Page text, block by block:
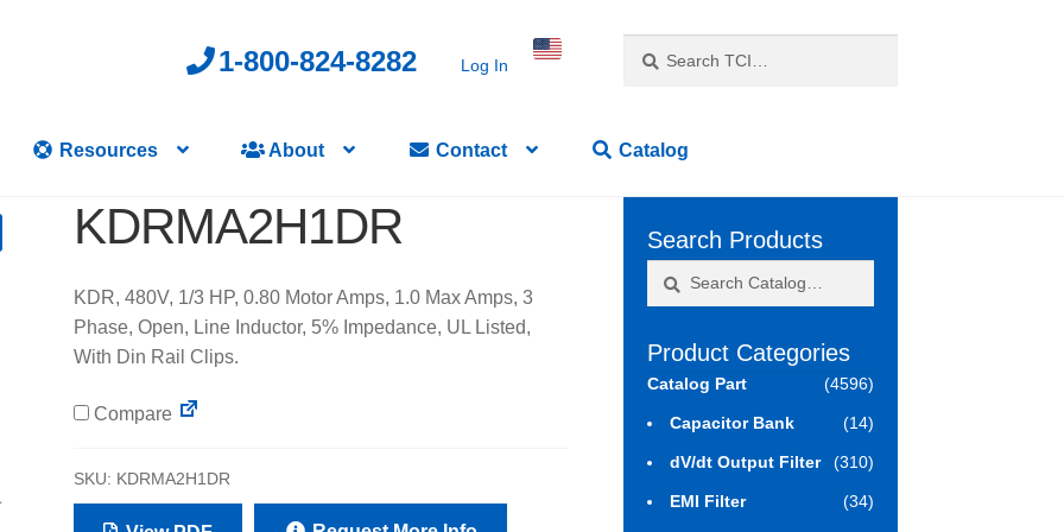
1-800-824-8282 Log In
for:
Resources About Contact Catalog
KDRMA2H1DR
KDR, 480V, 1/3 HP, 0.80 Motor Amps, 1.0 Max Amps, 3
Phase, Open, Line Inductor, 5% Impedance, UL Listed,
With Din Rail Clips.
Compare
SKU: KDRMA2H1DR
Search Products
Product Categories
Catalog Part (4596)
Capacitor Bank (14)
dV/dt Output Filter (310)
EMI Filter (34)